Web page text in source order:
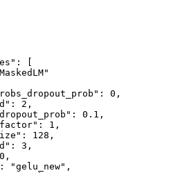
:
: 0 ,
: 2 ,
: 0.1 ,
: 1 ,
: 128 ,
: 3 ,
0 ,
: "gelu_new" ,